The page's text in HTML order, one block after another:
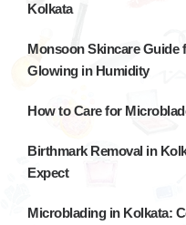
Kolkata
Monsoon Skincare Guide
Glowing in Humidity
How to Care for
Birthmark Removal in
Expect
Microblading in Kolkata: